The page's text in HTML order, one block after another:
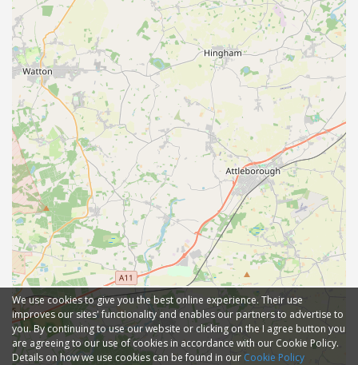
We use cookies to give you the best online experience. Their use
improves our sites' functionality and enables our partners to advertise to
you. By continuing to use our website or clicking on the I agree button you
are agreeing to our use of cookies in accordance with our Cookie Policy.
Details on how we use cookies can be found in our Cookie Policy